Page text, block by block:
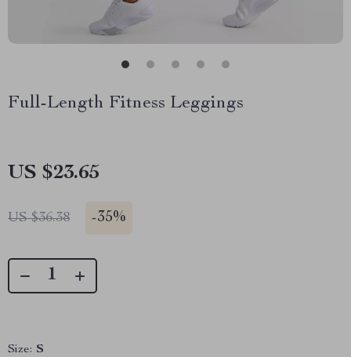
Full-Length Fitness Leggings
US $23.65
US $36.38 -35%
Size: S